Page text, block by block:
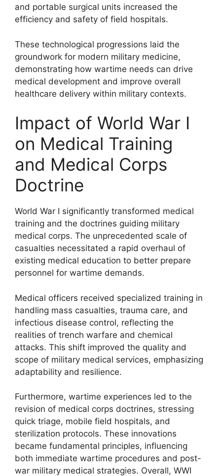
and portable surgical units increased the
efficiency and safety of field hospitals.
These technological progressions laid the
groundwork for modern military medicine,
demonstrating how wartime needs can drive
medical development and improve overall
healthcare delivery within military contexts.
Impact of World War I
on Medical Training
and Medical Corps
Doctrine
World War I significantly transformed medical
training and the doctrines guiding military
medical corps. The unprecedented scale of
casualties necessitated a rapid overhaul of
existing medical education to better prepare
personnel for wartime demands.
Medical officers received specialized training in
handling mass casualties, trauma care, and
infectious disease control, reflecting the
realities of trench warfare and chemical
attacks. This shift improved the quality and
scope of military medical services, emphasizing
adaptability and resilience.
Furthermore, wartime experiences led to the
revision of medical corps doctrines, stressing
quick triage, mobile field hospitals, and
sterilization protocols. These innovations
became fundamental principles, influencing
both immediate wartime procedures and post-
war military medical strategies. Overall, WWI